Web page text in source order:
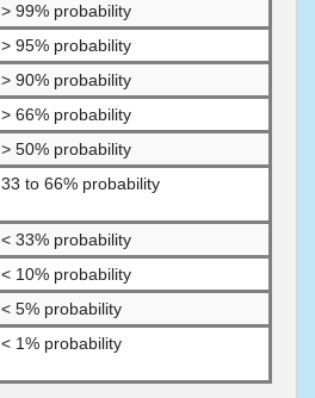
> 99% probability
> 95% probability
> 90% probability
> 66% probability
> 50% probability
33 to 66% probability
< 33% probability
< 10% probability
< 5% probability
< 1% probability